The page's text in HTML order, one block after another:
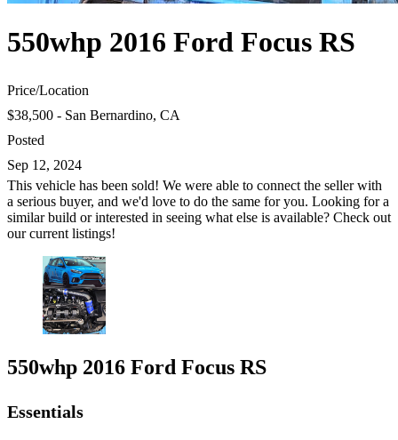
550whp 2016 Ford Focus RS
Price/Location
$38,500 - San Bernardino, CA
Posted
Sep 12, 2024
This vehicle has been sold! We were able to connect the seller with
a serious buyer, and we'd love to do the same for you. Looking for a
similar build or interested in seeing what else is available? Check out
our current listings!
550whp 2016 Ford Focus RS
Essentials